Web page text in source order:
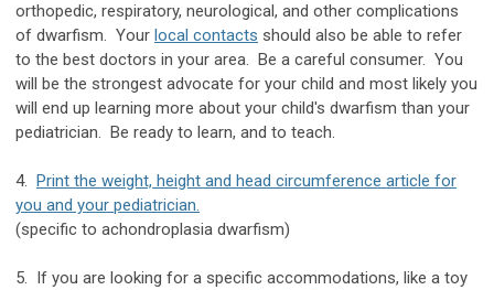
orthopedic, respiratory, neurological, and other complications
of dwarfism. Your local contacts should also be able to refer
to the best doctors in your area. Be a careful consumer. You
will be the strongest advocate for your child and most likely you
will end up learning more about your child's dwarfism than your
pediatrician. Be ready to learn, and to teach.
4. Print the weight, height and head circumference article for
you and your pediatrician.
(specific to achondroplasia dwarfism)
5. If you are looking for a specific accommodations, like a toy